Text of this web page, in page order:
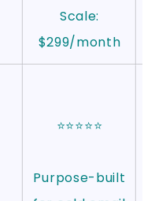
Scale:
$299/month
⭐⭐⭐⭐⭐
Purpose-built